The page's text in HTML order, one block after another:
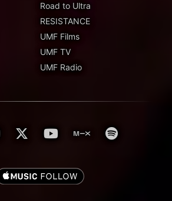
Road to Ultra
RESISTANCE
UMF Films
UMF TV
UMF Radio